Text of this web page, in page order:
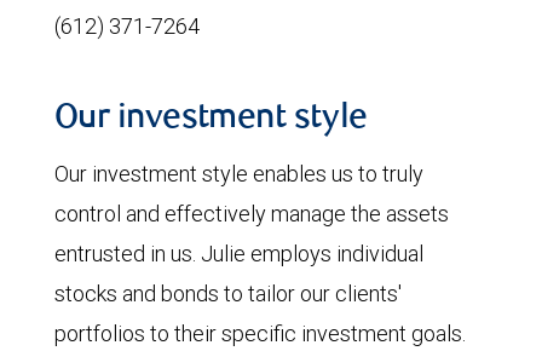
(612) 371-7264
Our investment style
Our investment style enables us to truly
control and effectively manage the assets
entrusted in us. Julie employs individual
stocks and bonds to tailor our clients'
portfolios to their specific investment goals.